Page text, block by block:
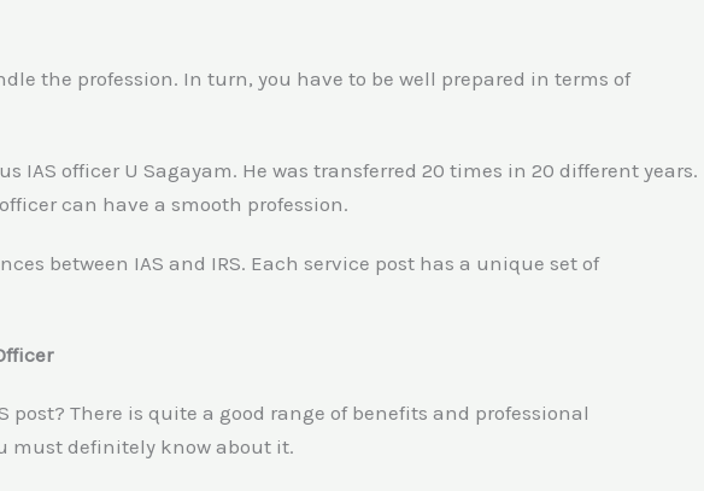
the profession. In turn, you have to be well prepared in terms of
IAS officer U Sagayam. He was transferred 20 times in 20 different years.
can have a smooth profession.
between IAS and IRS. Each service post has a unique set of
post? There is quite a good range of benefits and professional
must definitely know about it.